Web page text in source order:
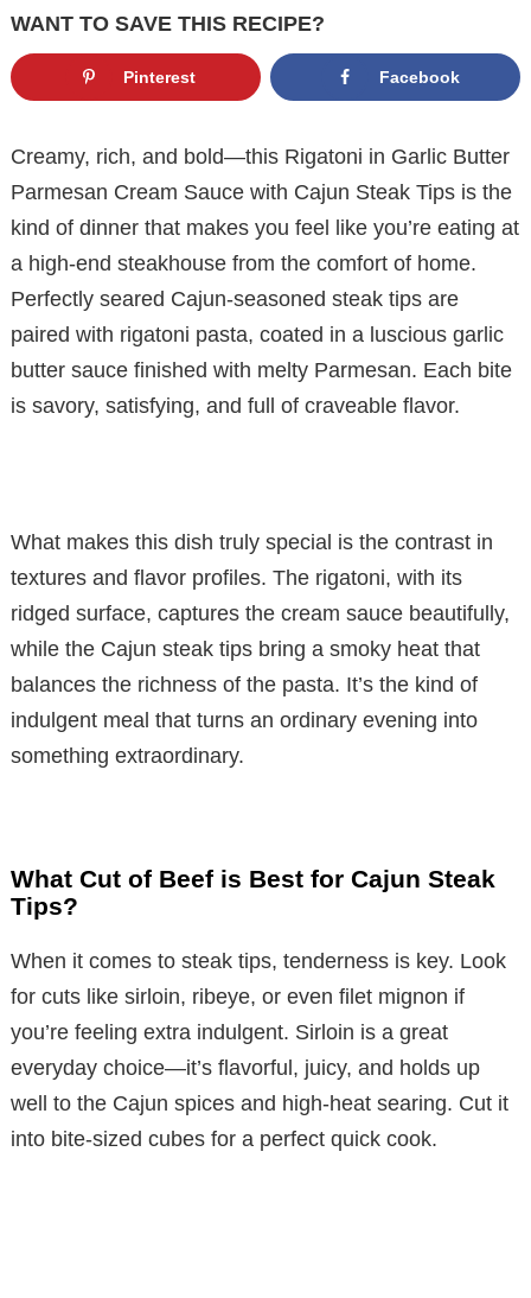
WANT TO SAVE THIS RECIPE?
Pinterest Facebook
Creamy, rich, and bold—this Rigatoni in Garlic Butter
Parmesan Cream Sauce with Cajun Steak Tips is the
kind of dinner that makes you feel like you’re eating at
a high-end steakhouse from the comfort of home.
Perfectly seared Cajun-seasoned steak tips are
paired with rigatoni pasta, coated in a luscious garlic
butter sauce finished with melty Parmesan. Each bite
is savory, satisfying, and full of craveable flavor.
What makes this dish truly special is the contrast in
textures and flavor profiles. The rigatoni, with its
ridged surface, captures the cream sauce beautifully,
while the Cajun steak tips bring a smoky heat that
balances the richness of the pasta. It’s the kind of
indulgent meal that turns an ordinary evening into
something extraordinary.
What Cut of Beef is Best for Cajun Steak
Tips?
When it comes to steak tips, tenderness is key. Look
for cuts like sirloin, ribeye, or even filet mignon if
you’re feeling extra indulgent. Sirloin is a great
everyday choice—it’s flavorful, juicy, and holds up
well to the Cajun spices and high-heat searing. Cut it
into bite-sized cubes for a perfect quick cook.